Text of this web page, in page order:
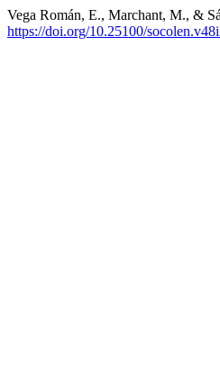
Vega Román, E., Marchant, M., &
https://doi.org/10.25100/